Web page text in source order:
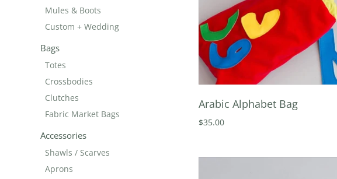
Mules & Boots
Custom + Wedding
Bags
Totes
Crossbodies
Clutches
Fabric Market Bags
Accessories
Shawls / Scarves
Aprons
Arabic Alphabet Bag
$35.00